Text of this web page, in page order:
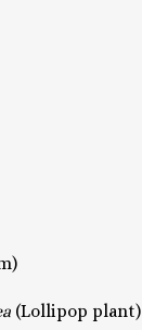
(Lollipop plant)